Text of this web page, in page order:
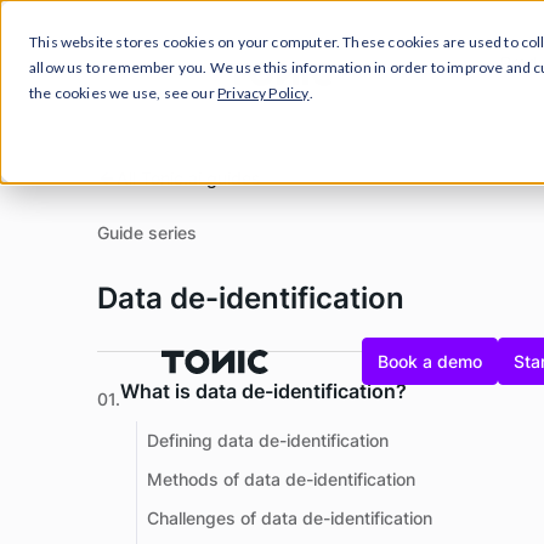
This website stores cookies on your computer. These cookies are used to
allow us to remember you. We use this information in order to improve and
the cookies we use, see ourPrivacy Policy.
Close Announcement Banner
Book a demo
All Tonic.ai guides
Guide series
Data de-identification
01.What is data de-identification?
Defining data de-identification
Methods of data de-identification
Challenges of data de-identification